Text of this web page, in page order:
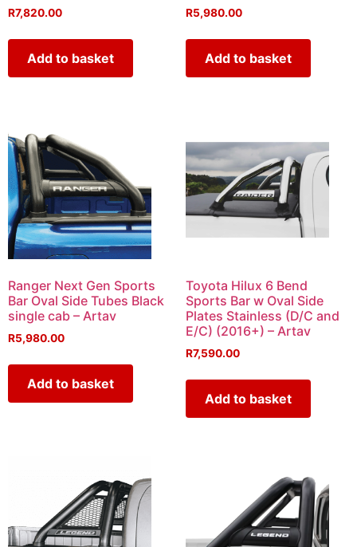
R7,820.00
Add to basket
R5,980.00
Add to basket
Ranger Next Gen Sports
Bar Oval Side Tubes Black
single cab – Artav
R5,980.00
Add to basket
Toyota Hilux 6 Bend
Sports Bar w Oval Side
Plates Stainless (D/C and
E/C) (2016+) – Artav
R7,590.00
Add to basket